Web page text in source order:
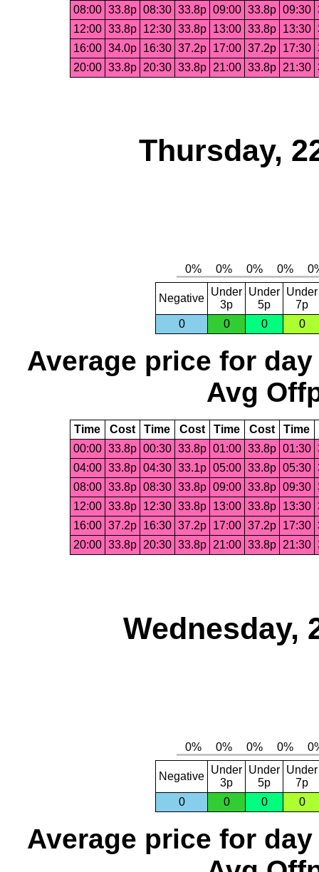
08:00 33.8p 08:30 33.8p 09:00 33.8p 09:30
12:00 33.8p 12:30 33.8p 13:00 33.8p 13:30
16:00 34.0p 16:30 37.2p 17:00 37.2p 17:30
20:00 33.8p 20:30 33.8p 21:00 33.8p 21:30
Thursday,
Negative
Under
3p
Under
5p
Under
7p
0
0 0 0
Average price for day
Avg
Time Cost Time Cost Time Cost Time
00:00 33.8p 00:30 33.8p 01:00 33.8p 01:30
04:00 33.8p 04:30 33.1p 05:00 33.8p 05:30
08:00 33.8p 08:30 33.8p 09:00 33.8p 09:30
12:00 33.8p 12:30 33.8p 13:00 33.8p 13:30
16:00 37.2p 16:30 37.2p 17:00 37.2p 17:30
20:00 33.8p 20:30 33.8p 21:00 33.8p 21:30
Wednesday,
Negative
Under
3p
Under
5p
Under
7p
0
0 0 0
Average price for day